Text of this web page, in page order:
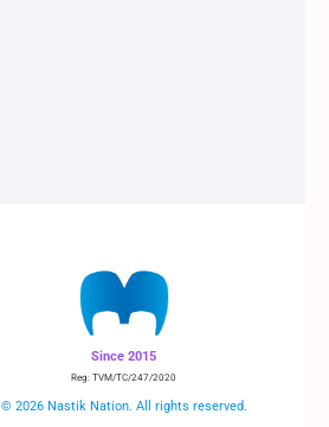
Since 2015
Reg: TVM/TC/247/2020
© 2026 Nastik Nation. All rights reserved.